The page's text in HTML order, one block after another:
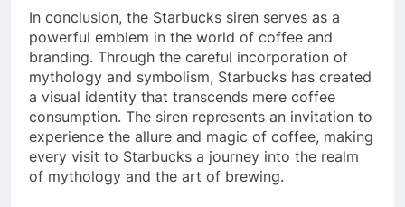
In conclusion, the Starbucks siren serves as a
powerful emblem in the world of coffee and
branding. Through the careful incorporation of
mythology and symbolism, Starbucks has created
a visual identity that transcends mere coffee
consumption. The siren represents an invitation to
experience the allure and magic of coffee, making
every visit to Starbucks a journey into the realm
of mythology and the art of brewing.